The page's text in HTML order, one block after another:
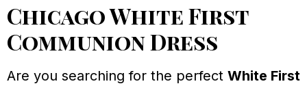
Chicago White First
Communion Dress
Are you searching for the perfect White First